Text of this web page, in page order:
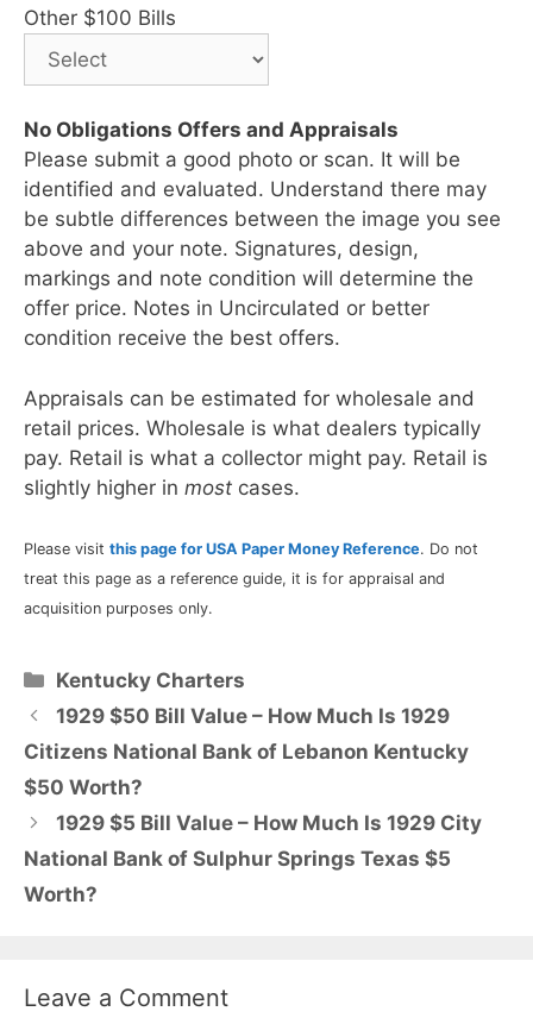
Other $100 Bills
No Obligations Offers and Appraisals
Please submit a good photo or scan. It will be
identified and evaluated. Understand there may
be subtle differences between the image you see
above and your note. Signatures, design,
markings and note condition will determine the
offer price. Notes in Uncirculated or better
condition receive the best offers.
Appraisals can be estimated for wholesale and
retail prices. Wholesale is what dealers typically
pay. Retail is what a collector might pay. Retail is
slightly higher in most cases.
Please visit this page for USA Paper Money Reference. Do not
treat this page as a reference guide, it is for appraisal and
acquisition purposes only.
Categories
Kentucky Charters
1929 $50 Bill Value – How Much Is 1929
Citizens National Bank of Lebanon Kentucky
$50 Worth?
1929 $5 Bill Value – How Much Is 1929 City
National Bank of Sulphur Springs Texas $5
Worth?
Leave a Comment